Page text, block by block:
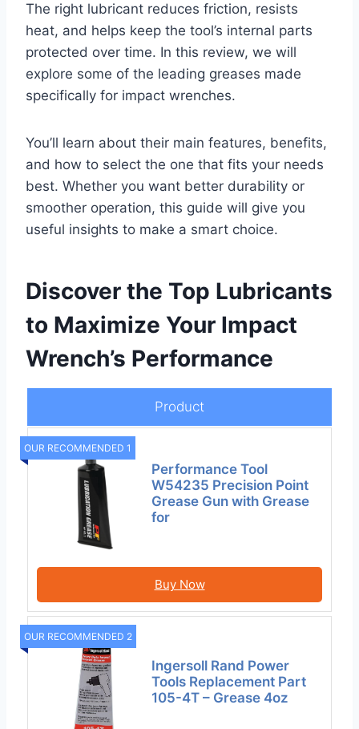
The right lubricant reduces friction, resists
heat, and helps keep the tool’s internal parts
protected over time. In this review, we will
explore some of the leading greases made
specifically for impact wrenches.
You’ll learn about their main features, benefits,
and how to select the one that fits your needs
best. Whether you want better durability or
smoother operation, this guide will give you
useful insights to make a smart choice.
Discover the Top Lubricants
to Maximize Your Impact
Wrench’s Performance
Product
OUR RECOMMENDED 1
Performance Tool
W54235 Precision Point
Grease Gun with Grease
for
Buy Now
OUR RECOMMENDED 2
Ingersoll Rand Power
Tools Replacement Part
105-4T – Grease 4oz